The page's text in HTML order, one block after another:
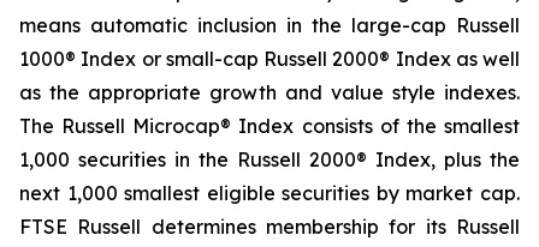
means automatic inclusion in the large-cap Russell
1000® Index or small-cap Russell 2000® Index as well
as the appropriate growth and value style indexes.
The Russell Microcap® Index consists of the smallest
1,000 securities in the Russell 2000® Index, plus the
next 1,000 smallest eligible securities by market cap.
FTSE Russell determines membership for its Russell